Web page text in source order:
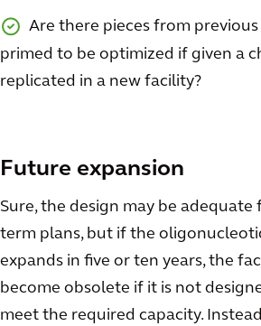
Are there pieces from
primed to be optimized if given a
replicated in a new facility?
Future expansion
Sure, the design may be
term plans, but if the
expands in five or ten years, the
become obsolete if it is not
meet the required capacity.